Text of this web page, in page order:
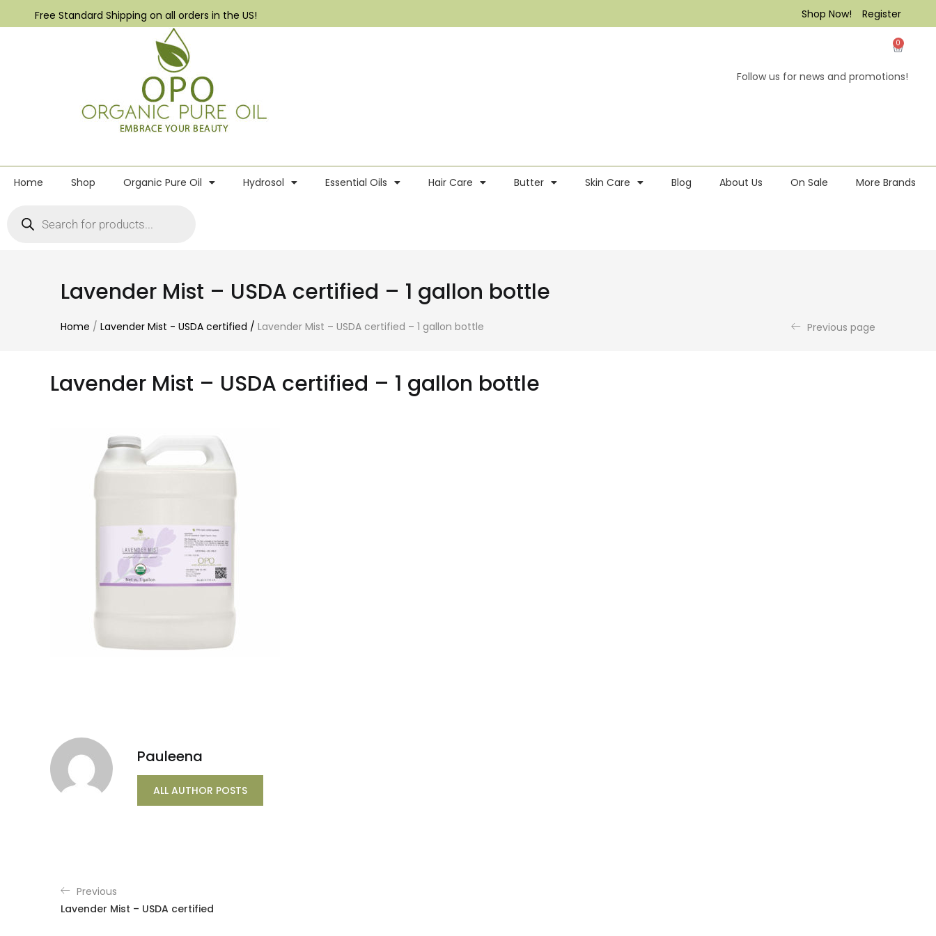
Register
Shop Now!
Free Standard Shipping on all orders in the US!
0
Follow us for news and promotions!
Home Shop Organic Pure Oil Hydrosol Essential Oils Hair Care Butter Skin Care Blog About Us On Sale More Brands
Lavender Mist – USDA certified – 1 gallon bottle
Home / Lavender Mist - USDA certified / Lavender Mist – USDA certified – 1 gallon bottle Previous page
Lavender Mist – USDA certified – 1 gallon bottle
Pauleena
ALL AUTHOR POSTS
Previous
Lavender Mist – USDA certified